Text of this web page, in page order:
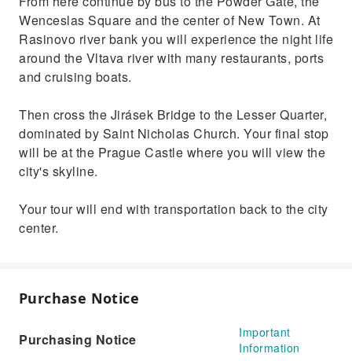
Wenceslas Square and the center of New Town. At
Rasinovo river bank you will experience the night life
around the Vltava river with many restaurants, ports
and cruising boats.
Then cross the Jirásek Bridge to the Lesser Quarter,
dominated by Saint Nicholas Church. Your final stop
will be at the Prague Castle where you will view the
city's skyline.
Your tour will end with transportation back to the city
center.
Purchase Notice
Purchasing Notice
Important
Information